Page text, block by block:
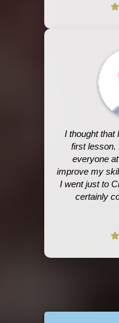
I thought that
first lesson.
everyone
improve my
I went just to
certainly